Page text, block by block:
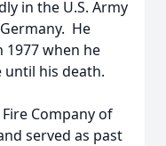
in the U.S. Army
He
1977 when he
until his death.
Company of
served as past